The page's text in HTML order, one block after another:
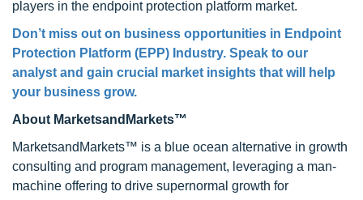
players in the endpoint protection platform market.
Don’t miss out on business opportunities in Endpoint
Protection Platform (EPP) Industry. Speak to our
analyst and gain crucial market insights that will help
your business grow.
About MarketsandMarkets™
MarketsandMarkets™ is a blue ocean alternative in growth
consulting and program management, leveraging a man-
machine offering to drive supernormal growth for